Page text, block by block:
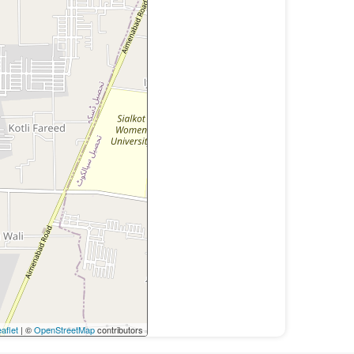
| ©OpenStreetMapcontributors